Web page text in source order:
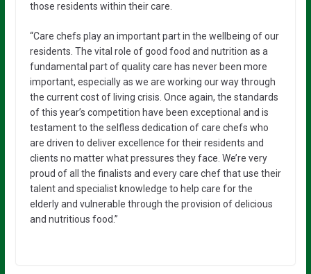
those residents within their care.
“Care chefs play an important part in the wellbeing of our
residents. The vital role of good food and nutrition as a
fundamental part of quality care has never been more
important, especially as we are working our way through
the current cost of living crisis. Once again, the standards
of this year’s competition have been exceptional and is
testament to the selfless dedication of care chefs who
are driven to deliver excellence for their residents and
clients no matter what pressures they face. We’re very
proud of all the finalists and every care chef that use their
talent and specialist knowledge to help care for the
elderly and vulnerable through the provision of delicious
and nutritious food.”